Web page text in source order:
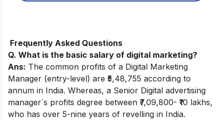
Frequently Asked Questions
Q. What is the basic salary of digital marketing?
Ans: The common profits of a Digital Marketing
Manager (entry-level) are ₹5,48,755 according to
annum in India. Whereas, a Senior Digital advertising
manager`s profits degree between ₹7,09,800- ₹10 lakhs,
who has over 5-nine years of revelling in India.